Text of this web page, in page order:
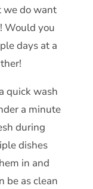
we do want
Would you
days at a
quick wash
a minute
during
dishes
in and
be as clean